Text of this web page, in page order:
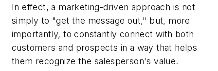
In effect, a marketing-driven approach is not
simply to "get the message out," but, more
importantly, to constantly connect with both
customers and prospects in a way that helps
them recognize the salesperson's value.